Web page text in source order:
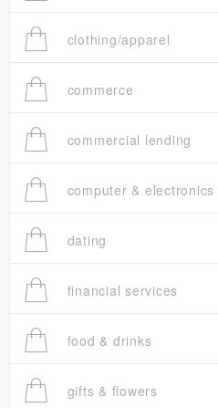
clothing/apparel
commerce
commercial lending
computer & electronics
dating
financial services
food & drinks
gifts & flowers